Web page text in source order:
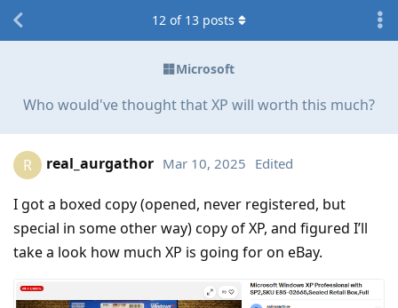
Microsoft
Who would've thought that XP will worth this much?
12 of 13 posts
R real_aurgathor Mar 10, 2025 Edited
I got a boxed copy (opened, never registered, but
special in some other way) copy of XP, and figured I’ll
take a look how much XP is going for on eBay.